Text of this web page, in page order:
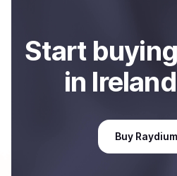
Start buying
in Ireland
Buy Raydium